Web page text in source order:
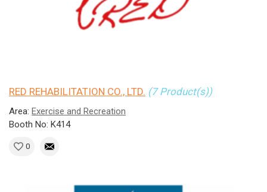
RED REHABILITATION CO., LTD. (7 Product(s))
Area: Exercise and Recreation
Booth No: K414
0